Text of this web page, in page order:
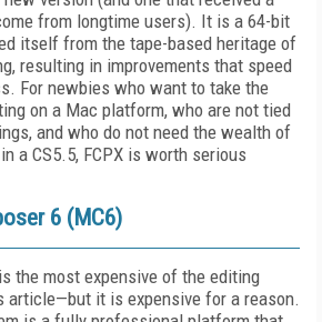
from longtime users). It is a 64-bit
itself from the tape-based heritage of
resulting in improvements that speed
For newbies who want to take the
on a Mac platform, who are not tied
and who do not need the wealth of
a CS5.5, FCPX is worth serious
6 (MC6)
the most expensive of the editing
article—but it is expensive for a reason.